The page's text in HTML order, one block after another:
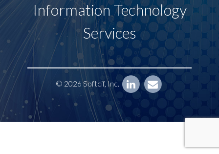
Information Technology
Services
© 2026 Softcif, Inc.